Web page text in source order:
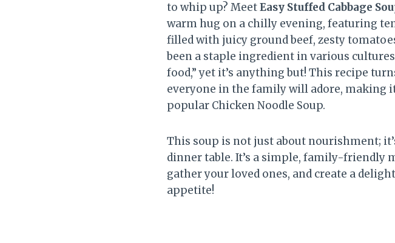
to whip up? MeetEasy Stuffed Cabbage
warm hug on a chilly evening, featuring
filled with juicy ground beef, zesty
been a staple ingredient in various
food,” yet it’s anything but! This recipe
everyone in the family will adore, making
popular Chicken Noodle Soup.
This soup is not just about nourishment;
dinner table. It’s a simple, family-friendly
gather your loved ones, and create a
appetite!